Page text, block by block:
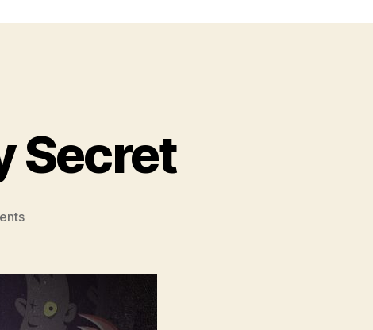
Secret
on
Dirty